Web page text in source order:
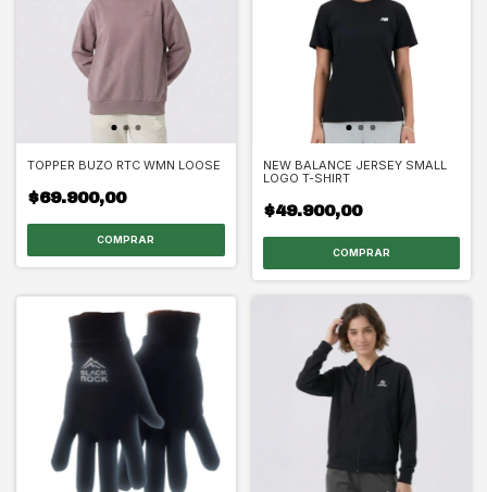
TOPPER BUZO RTC WMN LOOSE
$69.900,00
COMPRAR
NEW BALANCE JERSEY SMALL
LOGO T-SHIRT
$49.900,00
COMPRAR